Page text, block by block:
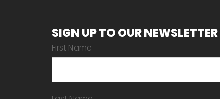
SIGN UP TO OUR NEWSLETTER
First Name